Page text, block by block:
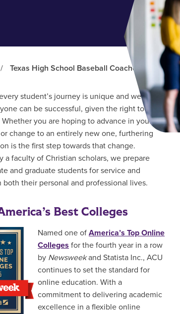
/ Texas High School Baseball Coaches Association
student’s journey is unique and we
can be successful, given the right tools
you are hoping to advance in your
change to an entirely new one, furthering
is the first step towards that change.
a faculty of Christian scholars, we prepare
and graduate students for service and
both their personal and professional lives.
Best Colleges
Named one of America’s Top Online
Colleges for the fourth year in a row
by Newsweekand Statista Inc., ACU
continues to set the standard for
online education. With a
commitment to delivering academic
excellence in a flexible online